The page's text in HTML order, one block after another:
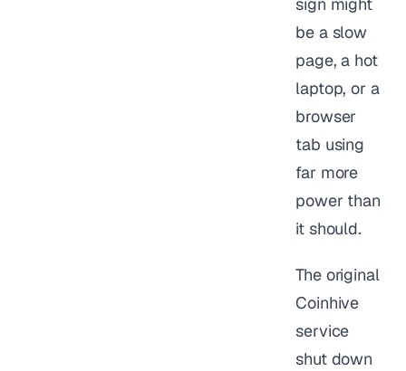
be a slow
page, a hot
laptop, or a
browser
tab using
far more
power than
it should.
The original
Coinhive
service
shut down